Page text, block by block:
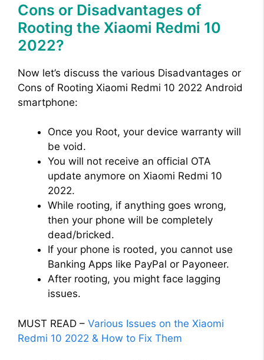
Cons or Disadvantages of
Rooting the Xiaomi Redmi 10
2022?
Now let’s discuss the various Disadvantages or
Cons of Rooting Xiaomi Redmi 10 2022 Android
smartphone:
Once you Root, your device warranty will
be void.
You will not receive an official OTA
update anymore on Xiaomi Redmi 10
2022.
While rooting, if anything goes wrong,
then your phone will be completely
dead/bricked.
If your phone is rooted, you cannot use
Banking Apps like PayPal or Payoneer.
After rooting, you might face lagging
issues.
MUST READ – Various Issues on the Xiaomi
Redmi 10 2022 & How to Fix Them